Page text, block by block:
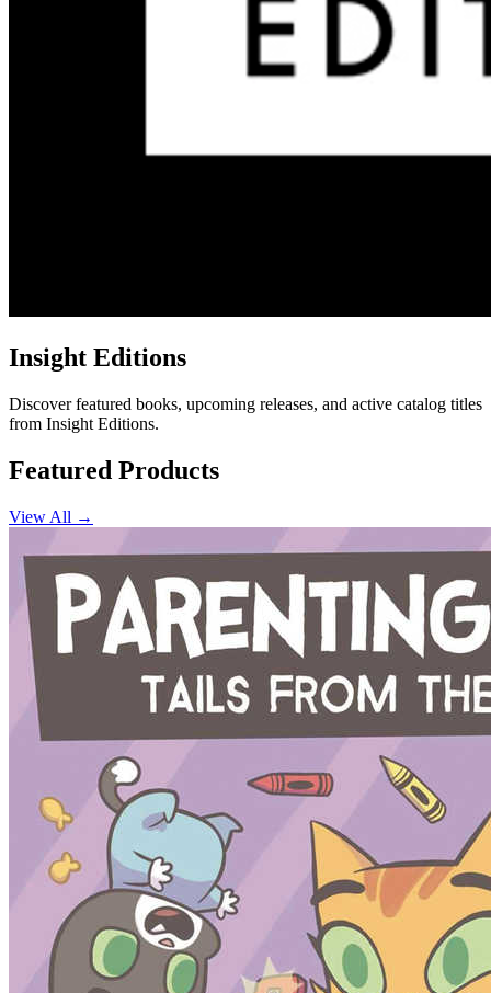
Insight Editions
Discover featured books, upcoming releases, and active catalog titles
from Insight Editions.
Featured Products
View All →